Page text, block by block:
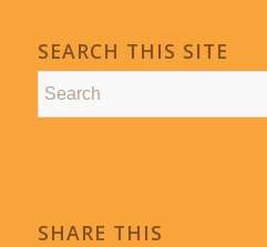
SEARCH THIS SITE
SHARE THIS